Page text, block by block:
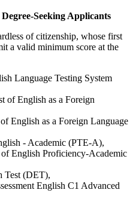
Seeking Applicants
of citizenship, whose first
a valid minimum score at the
Language Testing System
of English as a Foreign
English as a Foreign Language
- Academic (PTE-A),
English Proficiency-Academic
Test (DET),
English C1 Advanced